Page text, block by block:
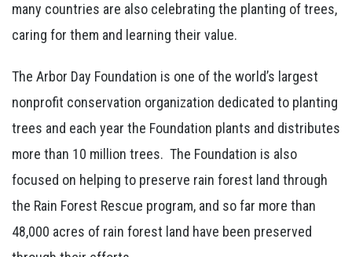
many countries are also celebrating the planting of trees,
caring for them and learning their value.
The Arbor Day Foundation is one of the world’s largest
nonprofit conservation organization dedicated to planting
trees and each year the Foundation plants and distributes
more than 10 million trees. The Foundation is also
focused on helping to preserve rain forest land through
the Rain Forest Rescue program, and so far more than
48,000 acres of rain forest land have been preserved